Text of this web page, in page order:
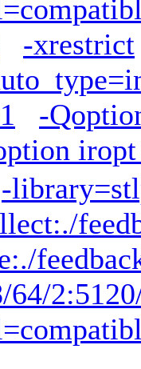
-xrestrict
-
-
64/